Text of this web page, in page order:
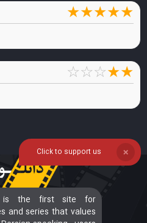
★
★
★
★
★
★
★
☆
☆
☆
is the first site for
and series that values
Click to support us ❌